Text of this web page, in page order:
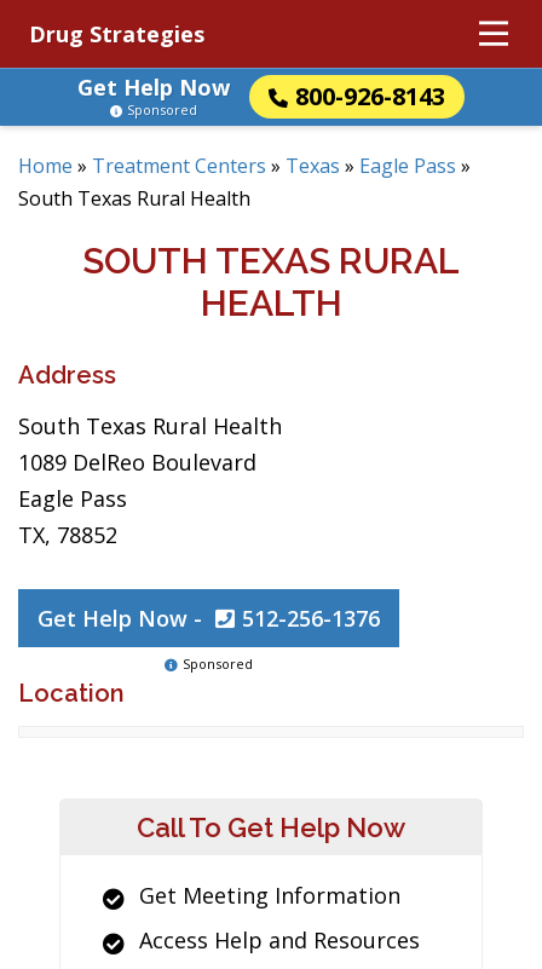
Drug Strategies
Get Help Now
800-926-8143
Sponsored
Home » Treatment Centers » Texas » Eagle Pass »
South Texas Rural Health
SOUTH TEXAS RURAL
HEALTH
Address
South Texas Rural Health
1089 DelReo Boulevard
Eagle Pass
TX, 78852
Get Help Now - 512-256-1376
Sponsored
Location
Call To Get Help Now
Get Meeting Information
Access Help and Resources